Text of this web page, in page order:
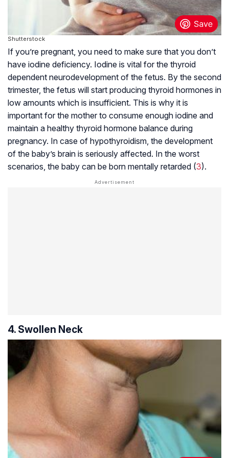
Shutterstock
If you’re pregnant, you need to make sure that you don’t
have iodine deficiency. Iodine is vital for the thyroid
dependent neurodevelopment of the fetus. By the second
trimester, the fetus will start producing thyroid hormones in
low amounts which is insufficient. This is why it is
important for the mother to consume enough iodine and
maintain a healthy thyroid hormone balance during
pregnancy. In case of hypothyroidism, the development
of the baby’s brain is seriously affected. In the worst
scenarios, the baby can be born mentally retarded (3).
4. Swollen Neck